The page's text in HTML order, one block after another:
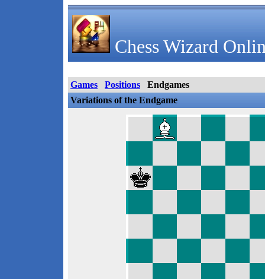
Chess Wizard
Games Positions
Endgames
Variations of the Endgame